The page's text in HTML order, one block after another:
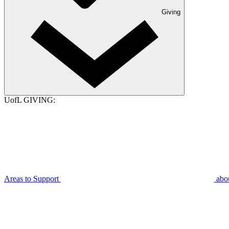
Giving
UofL GIVING:
Areas to Support